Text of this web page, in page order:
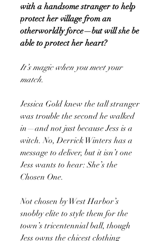
with a handsome stranger to help
protect her village from an
otherworldly force—but will she be
able to protect her heart?
It’s magic when you meet your
match.
Jessica Gold knew the tall stranger
was trouble the second he walked
in—and not just because Jess is a
witch. No, Derrick Winters has a
message to deliver, but it isn’t one
Jess wants to hear: She’s the
Chosen One.
Not chosen by West Harbor’s
snobby elite to style them for the
town’s tricentennial ball, though
Jess owns the chicest clothing